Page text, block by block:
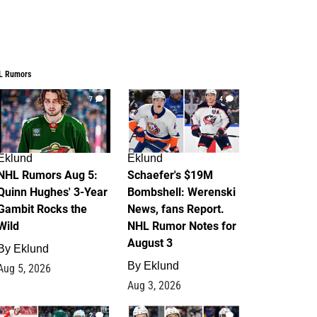
Rumors
7
Rumors Aug 5:
Hughes' 3-Year
Rocks the
Eklund
5, 2026
4
Eklund
Schaefer's $19M
Bombshell: Werenski
News, fans Report.
NHL Rumor Notes for
August 3
By Eklund
Aug 3, 2026
2 1